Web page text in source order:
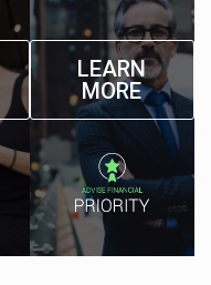
LEARN
MORE